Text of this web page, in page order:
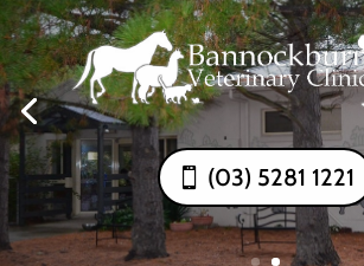
(03) 5281 1221